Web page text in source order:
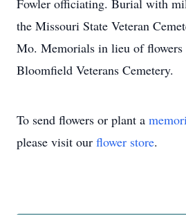
Fowler officiating. Burial with
the Missouri State Veteran
Mo. Memorials in lieu of flowers
Bloomfield Veterans Cemetery.
To send flowers or plant a
please visit our flower store.